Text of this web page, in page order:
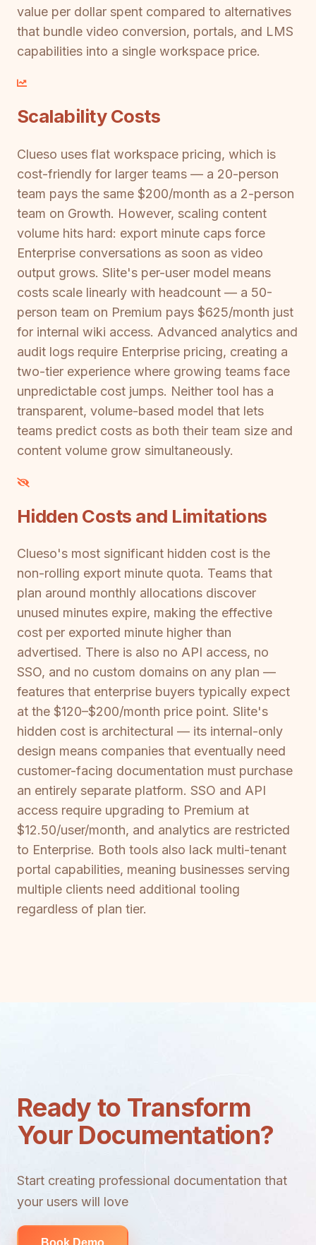
value per dollar spent compared to alternatives
that bundle video conversion, portals, and LMS
capabilities into a single workspace price.
Scalability Costs
Clueso uses flat workspace pricing, which is
cost-friendly for larger teams — a 20-person
team pays the same $200/month as a 2-person
team on Growth. However, scaling content
volume hits hard: export minute caps force
Enterprise conversations as soon as video
output grows. Slite's per-user model means
costs scale linearly with headcount — a 50-
person team on Premium pays $625/month just
for internal wiki access. Advanced analytics and
audit logs require Enterprise pricing, creating a
two-tier experience where growing teams face
unpredictable cost jumps. Neither tool has a
transparent, volume-based model that lets
teams predict costs as both their team size and
content volume grow simultaneously.
Hidden Costs and Limitations
Clueso's most significant hidden cost is the
non-rolling export minute quota. Teams that
plan around monthly allocations discover
unused minutes expire, making the effective
cost per exported minute higher than
advertised. There is also no API access, no
SSO, and no custom domains on any plan —
features that enterprise buyers typically expect
at the $120–$200/month price point. Slite's
hidden cost is architectural — its internal-only
design means companies that eventually need
customer-facing documentation must purchase
an entirely separate platform. SSO and API
access require upgrading to Premium at
$12.50/user/month, and analytics are restricted
to Enterprise. Both tools also lack multi-tenant
portal capabilities, meaning businesses serving
multiple clients need additional tooling
regardless of plan tier.
Ready to Transform
Your Documentation?
Start creating professional documentation that
your users will love
Book Demo